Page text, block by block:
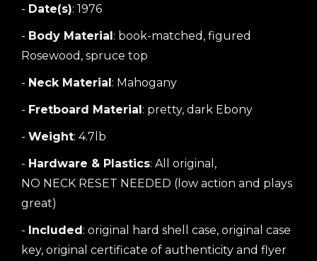
- Date(s): 1976
- Body Material: book-matched, figured
Rosewood, spruce top
- Neck Material: Mahogany
- Fretboard Material: pretty, dark Ebony
- Weight: 4.7lb
- Hardware & Plastics: All original,
NO NECK RESET NEEDED (low action and plays
great)
- Included: original hard shell case, original case
key, original certificate of authenticity and flyer